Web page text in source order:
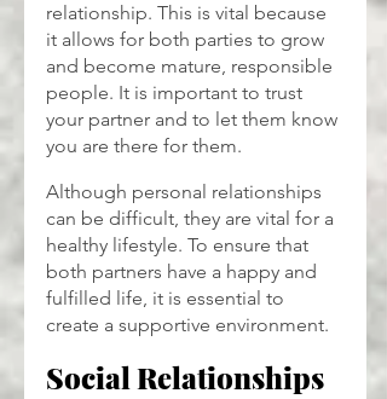
relationship. This is vital because
it allows for both parties to grow
and become mature, responsible
people. It is important to trust
your partner and to let them know
you are there for them.
Although personal relationships
can be difficult, they are vital for a
healthy lifestyle. To ensure that
both partners have a happy and
fulfilled life, it is essential to
create a supportive environment.
Social Relationships